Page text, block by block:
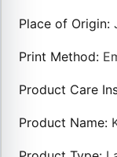
Place of Origin:
Print Method:
Product Care
Product Name: